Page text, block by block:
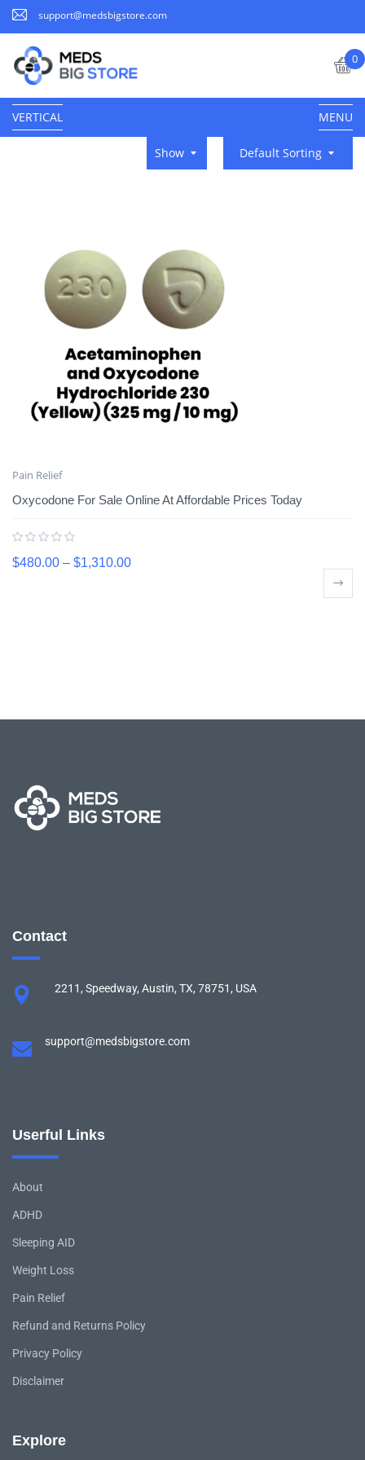
support@medsbigstore.com
0
VERTICAL MENU
Default Sorting
Show
Pain Relief
Oxycodone For Sale Online At Affordable Prices Today
$480.00 – $1,310.00
Contact
2211, Speedway, Austin, TX, 78751, USA
support@medsbigstore.com
Userful Links
About
ADHD
Sleeping AID
Weight Loss
Pain Relief
Refund and Returns Policy
Privacy Policy
Disclaimer
Explore